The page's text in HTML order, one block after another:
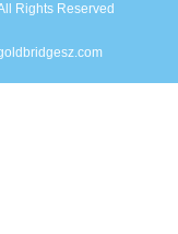
Rights Reserved